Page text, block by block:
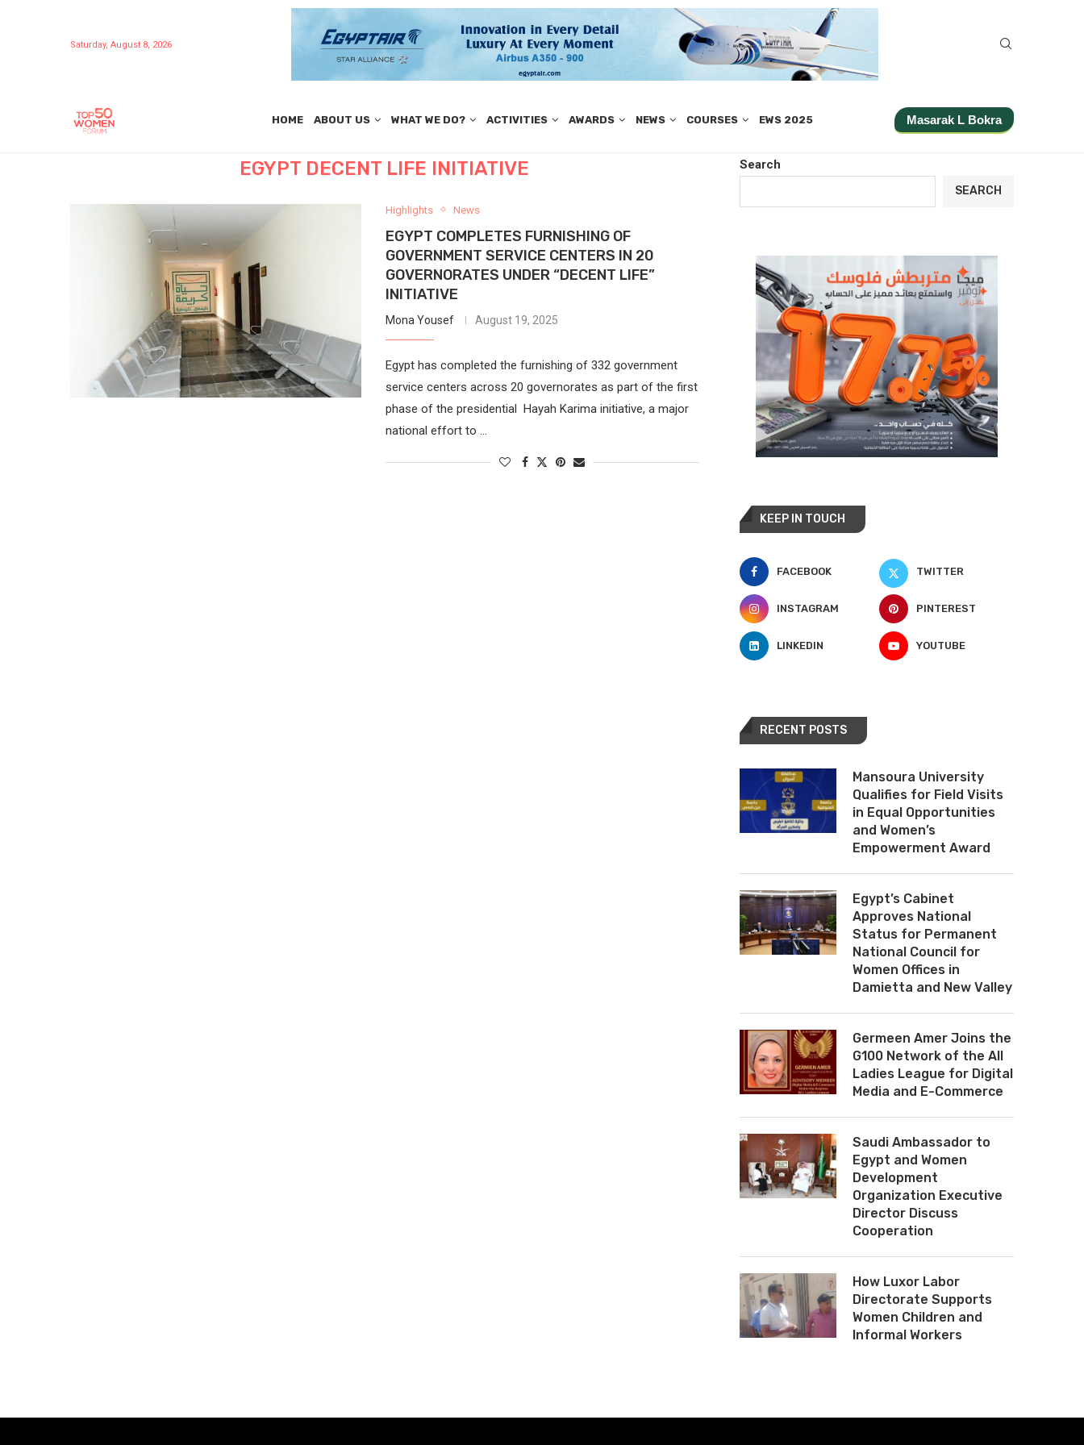
Saturday, August 8, 2026
HOME ABOUT US WHAT WE DO? ACTIVITIES AWARDS NEWS COURSES EWS 2025 Masarak L Bokra
EGYPT DECENT LIFE INITIATIVE
Highlights News
EGYPT COMPLETES FURNISHING OF
GOVERNMENT SERVICE CENTERS IN 20
GOVERNORATES UNDER “DECENT LIFE”
INITIATIVE
Mona Yousef August 19, 2025
Egypt has completed the furnishing of 332 government
service centers across 20 governorates as part of the first
phase of the presidential Hayah Karima initiative, a major
national effort to …
Search
SEARCH
KEEP IN TOUCH
FACEBOOK TWITTER
INSTAGRAM PINTEREST
LINKEDIN YOUTUBE
RECENT POSTS
Mansoura University
Qualifies for Field Visits
in Equal Opportunities
and Women’s
Empowerment Award
Egypt’s Cabinet
Approves National
Status for Permanent
National Council for
Women Offices in
Damietta and New Valley
Germeen Amer Joins the
G100 Network of the All
Ladies League for Digital
Media and E-Commerce
Saudi Ambassador to
Egypt and Women
Development
Organization Executive
Director Discuss
Cooperation
How Luxor Labor
Directorate Supports
Women Children and
Informal Workers